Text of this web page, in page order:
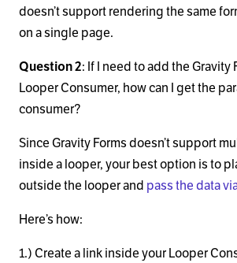
doesn’t support rendering the same
on a single page.
Question 2: If I need to add the Gravity
Looper Consumer, how can I get the
consumer?
Since Gravity Forms doesn’t support
inside a looper, your best option is to
outside the looper and pass the data
Here’s how:
1.) Create a link inside your Looper